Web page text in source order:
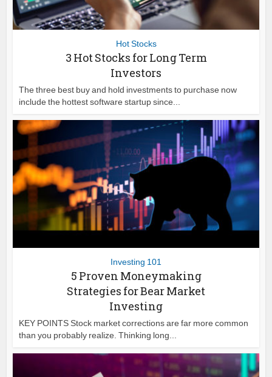
Hot Stocks
3 Hot Stocks for Long Term
Investors
The three best buy and hold investments to purchase now
include the hottest software startup since...
Investing 101
5 Proven Moneymaking
Strategies for Bear Market
Investing
KEY POINTS Stock market corrections are far more common
than you probably realize. Thinking long...